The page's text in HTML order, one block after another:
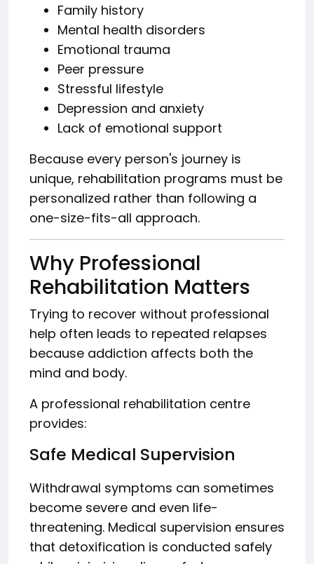
Family history
Mental health disorders
Emotional trauma
Peer pressure
Stressful lifestyle
Depression and anxiety
Lack of emotional support
Because every person's journey is
unique, rehabilitation programs must be
personalized rather than following a
one-size-fits-all approach.
Why Professional
Rehabilitation Matters
Trying to recover without professional
help often leads to repeated relapses
because addiction affects both the
mind and body.
A professional rehabilitation centre
provides:
Safe Medical Supervision
Withdrawal symptoms can sometimes
become severe and even life-
threatening. Medical supervision ensures
that detoxification is conducted safely